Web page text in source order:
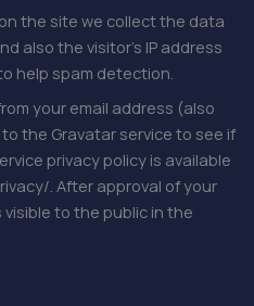
the site we collect the data
also the visitor’s IP address
help spam detection.
your email address (also
the Gravatar service to see if
privacy policy is available
. After approval of your
to the public in the